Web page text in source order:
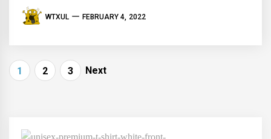
WTXUL FEBRUARY 4, 2022
Posts
1 2 3 Next